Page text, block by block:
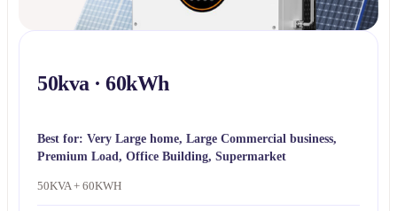
50kva · 60kWh
Best for: Very Large home, Large Commercial business,
Premium Load, Office Building, Supermarket
50KVA + 60KWH